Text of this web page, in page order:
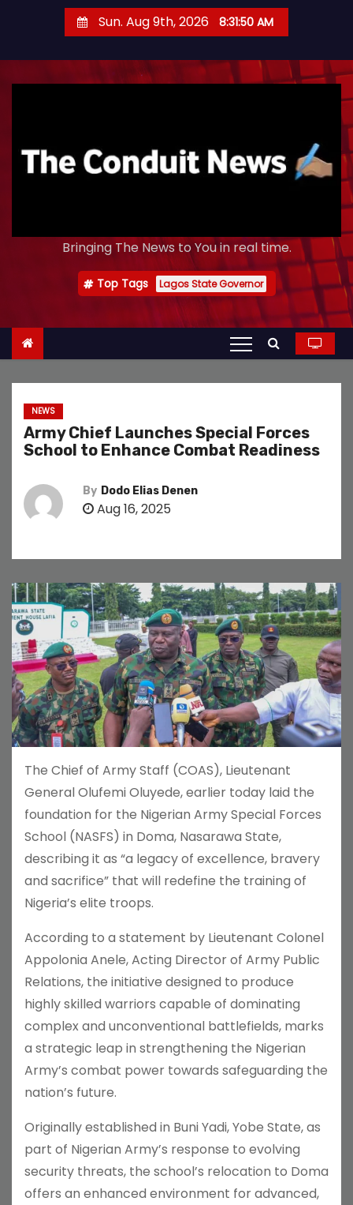
Sun. Aug 9th, 2026 8:31:51 AM
Bringing The News to You in real time.
Top Tags Lagos State Governor
NEWS
Army Chief Launches Special Forces
School to Enhance Combat Readiness
By Dodo Elias Denen
Aug 16, 2025
The Chief of Army Staff (COAS), Lieutenant
General Olufemi Oluyede, earlier today laid the
foundation for the Nigerian Army Special Forces
School (NASFS) in Doma, Nasarawa State,
describing it as “a legacy of excellence, bravery
and sacrifice” that will redefine the training of
Nigeria’s elite troops.
According to a statement by Lieutenant Colonel
Appolonia Anele, Acting Director of Army Public
Relations, the initiative designed to produce
highly skilled warriors capable of dominating
complex and unconventional battlefields, marks
a strategic leap in strengthening the Nigerian
Army’s combat power towards safeguarding the
nation’s future.
Originally established in Buni Yadi, Yobe State, as
part of Nigerian Army’s response to evolving
security threats, the school’s relocation to Doma
offers an enhanced environment for advanced,